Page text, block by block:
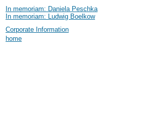
In memoriam: Daniela Peschka
In memoriam: Ludwig Boelkow
Corporate Information
home